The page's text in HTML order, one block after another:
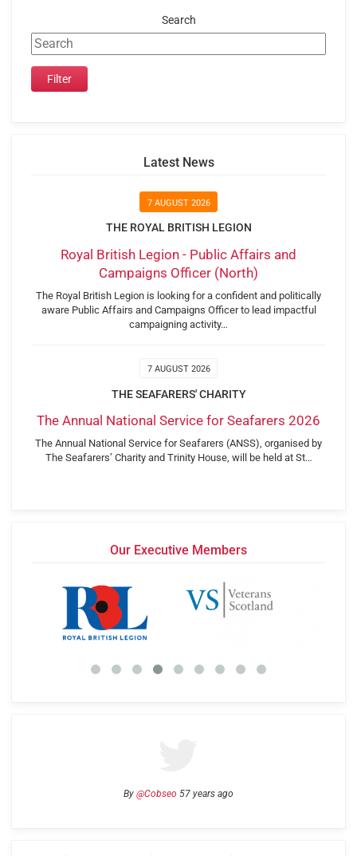
Search
Latest News
7 AUGUST 2026
THE ROYAL BRITISH LEGION
Royal British Legion - Public Affairs and
Campaigns Officer (North)
The Royal British Legion is looking for a confident and politically
aware Public Affairs and Campaigns Officer to lead impactful
campaigning activity…
7 AUGUST 2026
THE SEAFARERS' CHARITY
The Annual National Service for Seafarers 2026
The Annual National Service for Seafarers (ANSS), organised by
The Seafarers’ Charity and Trinity House, will be held at St…
Our Executive Members
By @Cobseo 57 years ago